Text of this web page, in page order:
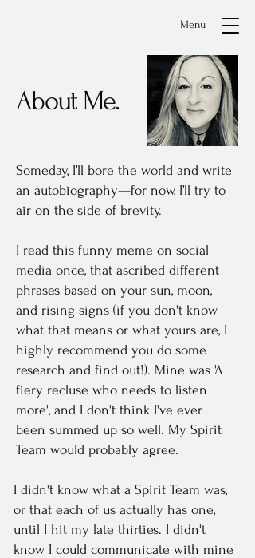
Menu
About Me.
Someday, I’ll bore the world and write
an autobiography—for now, I’ll try to
air on the side of brevity.
I read this funny meme on social
media once, that ascribed different
phrases based on your sun, moon,
and rising signs (if you don't know
what that means or what yours are, I
highly recommend you do some
research and find out!). Mine was 'A
fiery recluse who needs to listen
more', and I don't think I've ever
been summed up so well. My Spirit
Team would probably agree.
I didn't know what a Spirit Team was,
or that each of us actually has one,
until I hit my late thirties. I didn't
know I could communicate with mine